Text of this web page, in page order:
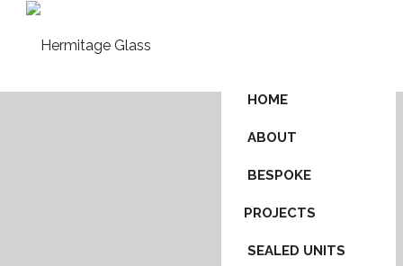
HOME
ABOUT
BESPOKE
PROJECTS
SEALED UNITS